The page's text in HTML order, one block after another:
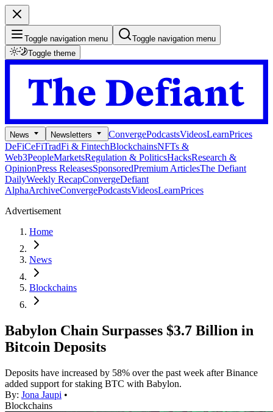
Toggle navigation menu
Toggle navigation menu
Toggle theme
News Newsletters ConvergePodcastsVideosLearnPrices
DeFiCeFiTradFi & FintechBlockchainsNFTs &
Web3PeopleMarketsRegulation & PoliticsHacksResearch &
OpinionPress ReleasesSponsoredPremium ArticlesThe Defiant
DailyWeekly RecapConvergeDefiant
AlphaArchiveConvergePodcastsVideosLearnPrices
Advertisement
Home
News
Blockchains
Babylon Chain Surpasses $3.7 Billion in
Bitcoin Deposits
Deposits have increased by 58% over the past week after Binance
added support for staking BTC with Babylon.
By: Jona Jaupi •
Blockchains